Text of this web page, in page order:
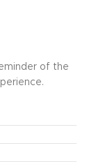
of the